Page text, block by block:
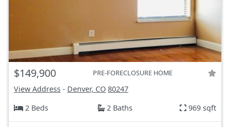
$149,900 PRE-FORECLOSURE HOME
View Address - Denver, CO 80247
2 Beds
2 Baths 969 sqft